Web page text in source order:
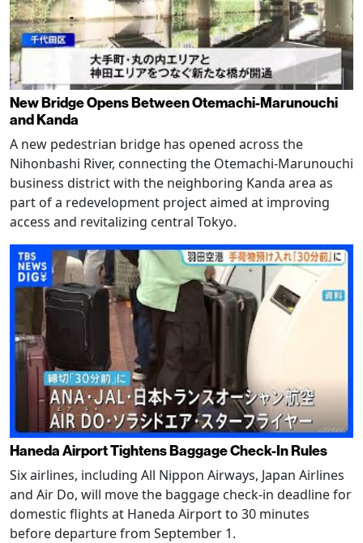
New Bridge Opens Between Otemachi-Marunouchi
and Kanda
A new pedestrian bridge has opened across the
Nihonbashi River, connecting the Otemachi-Marunouchi
business district with the neighboring Kanda area as
part of a redevelopment project aimed at improving
access and revitalizing central Tokyo.
Haneda Airport Tightens Baggage Check-In Rules
Six airlines, including All Nippon Airways, Japan Airlines
and Air Do, will move the baggage check-in deadline for
domestic flights at Haneda Airport to 30 minutes
before departure from September 1.